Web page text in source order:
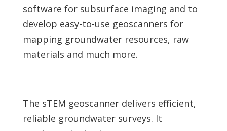
software for subsurface imaging and to
develop easy-to-use geoscanners for
mapping groundwater resources, raw
materials and much more.
The sTEM geoscanner delivers efficient,
reliable groundwater surveys. It